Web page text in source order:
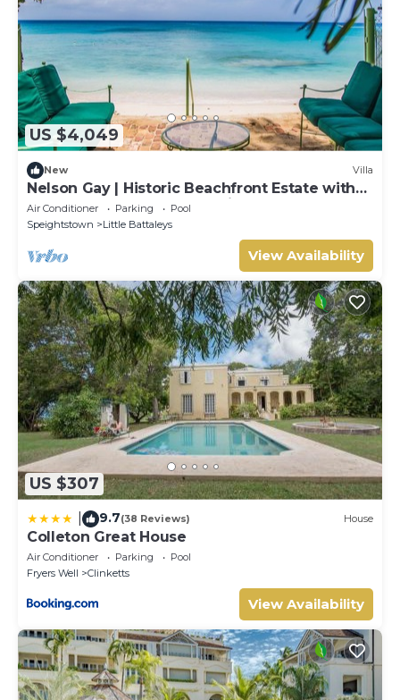
US $4,049
New Villa
Nelson Gay | Historic Beachfront Estate with
Full Staff on Barbados’ Platinum Coast
Air Conditioner Parking
Pool
Speightstown
Little Battaleys
View Availability
US $307
9.7(38 Reviews) House
Colleton Great House
Air Conditioner Parking
Pool
Fryers Well
Clinketts
View Availability